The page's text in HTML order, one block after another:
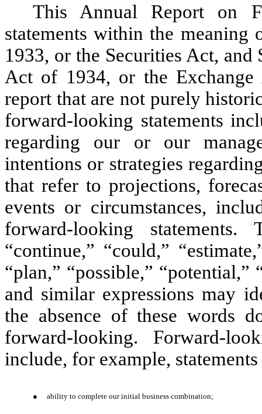
This Annual Report on
statements within the
1933, or the Securities Act,
Act of 1934, or the Exchange
report that are not purely
forward-looking statements
regarding our or our
intentions or strategies
that refer to projections,
events or circumstances,
forward-looking statements.
“continue,” “could,”
“plan,” “possible,”
and similar expressions may
the absence of these words
forward-looking. Forward-
include, for example,
● ability to complete our initial business combination;